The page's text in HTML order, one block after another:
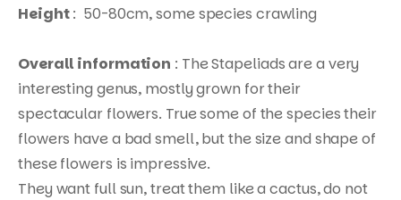
Products
search
Height: 50-80cm, some species crawling
Overall information : The Stapeliads are a very
interesting genus, mostly grown for their
spectacular flowers. True some of the species their
flowers have a bad smell, but the size and shape of
these flowers is impressive.
They want full sun, treat them like a cactus, do not